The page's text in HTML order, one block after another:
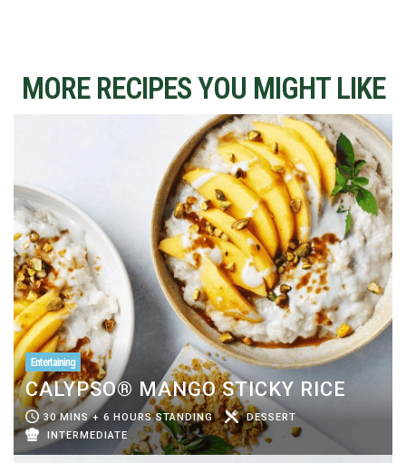
MORE RECIPES YOU MIGHT LIKE
Entertaining
CALYPSO® MANGO STICKY RICE
30 MINS + 6 HOURS STANDING
DESSERT
INTERMEDIATE